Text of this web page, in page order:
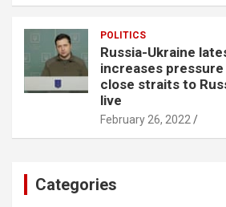
POLITICS
Russia-Ukraine
increases
close straits to
live
February 26, 2022
Categories